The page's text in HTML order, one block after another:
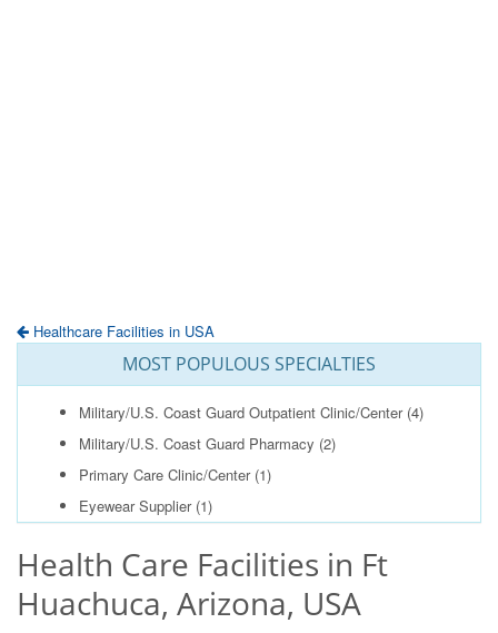
Healthcare Facilities in USA
MOST POPULOUS SPECIALTIES
Military/U.S. Coast Guard Outpatient Clinic/Center(4)
Military/U.S. Coast Guard Pharmacy (2)
Primary Care Clinic/Center(1)
Eyewear Supplier(1)
Health Care Facilities in Ft
Huachuca, Arizona, USA